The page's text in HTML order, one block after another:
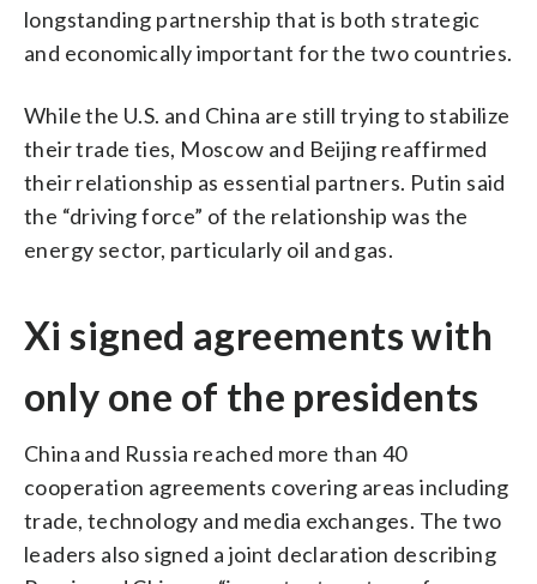
longstanding partnership that is both strategic
and economically important for the two countries.
While the U.S. and China are still trying to stabilize
their trade ties, Moscow and Beijing reaffirmed
their relationship as essential partners. Putin said
the “driving force” of the relationship was the
energy sector, particularly oil and gas.
Xi signed agreements with
only one of the presidents
China and Russia reached more than 40
cooperation agreements covering areas including
trade, technology and media exchanges. The two
leaders also signed a joint declaration describing